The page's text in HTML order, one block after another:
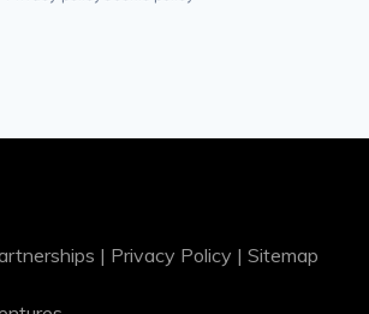
| Privacy Policy | Sitemap